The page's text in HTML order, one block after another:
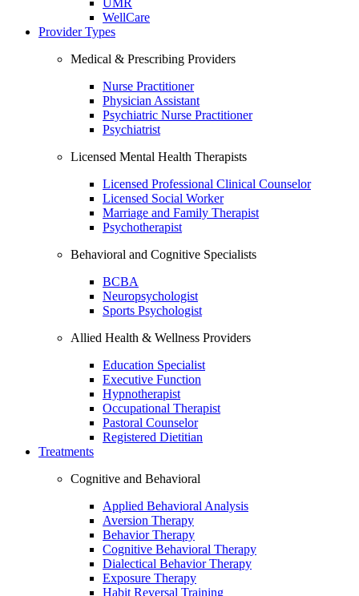
UMR
WellCare
Provider Types
Medical & Prescribing Providers
Nurse Practitioner
Physician Assistant
Psychiatric Nurse Practitioner
Psychiatrist
Licensed Mental Health Therapists
Licensed Professional Clinical Counselor
Licensed Social Worker
Marriage and Family Therapist
Psychotherapist
Behavioral and Cognitive Specialists
BCBA
Neuropsychologist
Sports Psychologist
Allied Health & Wellness Providers
Education Specialist
Executive Function
Hypnotherapist
Occupational Therapist
Pastoral Counselor
Registered Dietitian
Treatments
Cognitive and Behavioral
Applied Behavioral Analysis
Aversion Therapy
Behavior Therapy
Cognitive Behavioral Therapy
Dialectical Behavior Therapy
Exposure Therapy
Habit Reversal Training